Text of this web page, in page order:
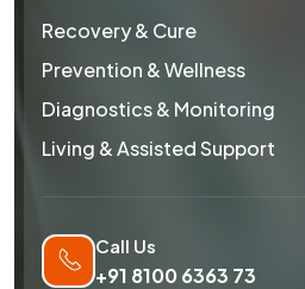
Recovery & Cure
Prevention & Wellness
Diagnostics & Monitoring
Living & Assisted Support
Call Us
+91 8100 6363 73